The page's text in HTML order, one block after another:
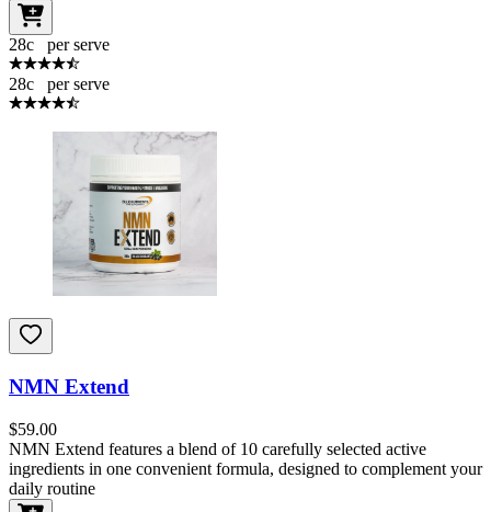
28c per serve
28c per serve
NMN Extend
$59.00
NMN Extend features a blend of 10 carefully selected active
ingredients in one convenient formula, designed to complement your
daily routine